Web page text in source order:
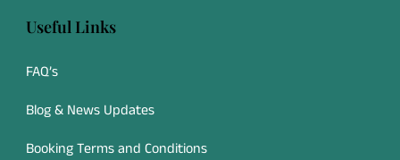
Useful Links
FAQ’s
Blog & News Updates
Booking Terms and Conditions